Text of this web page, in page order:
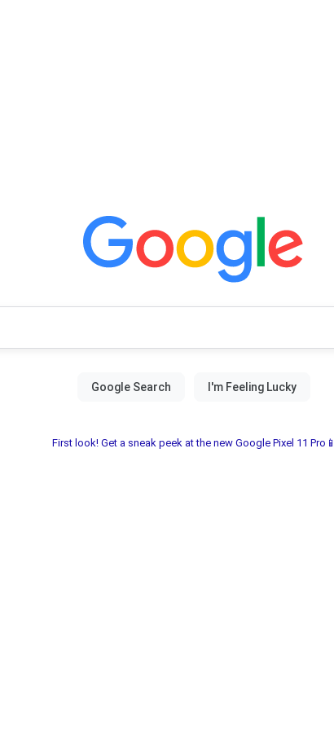
First look! Get a sneak peek at the new Google Pixel 11 Pro📱